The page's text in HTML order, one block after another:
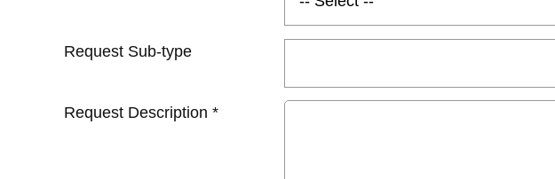
Request Sub-type
Request Description *